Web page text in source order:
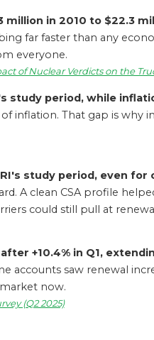
in 2010 to $22.3
far faster than any
everyone.
of Nuclear Verdicts on the
study period, while
inflation. That gap is why
study period, even
A clean CSA profile
could still pull at
+10.4% in Q1,
accounts saw renewal
now.
(Q2 2025)